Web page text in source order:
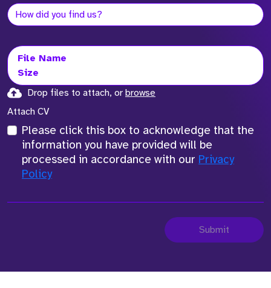
File Name
Size
Drop files to attach, or browse
Attach CV
Please click this box to acknowledge that the
information you have provided will be
processed in accordance with our Privacy
Policy
Submit